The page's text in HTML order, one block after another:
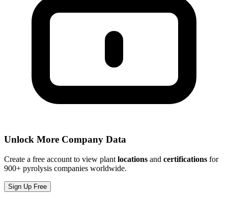
Unlock More Company Data
Create a free account to view plant locations and certifications for
900+ pyrolysis companies worldwide.
Sign Up Free